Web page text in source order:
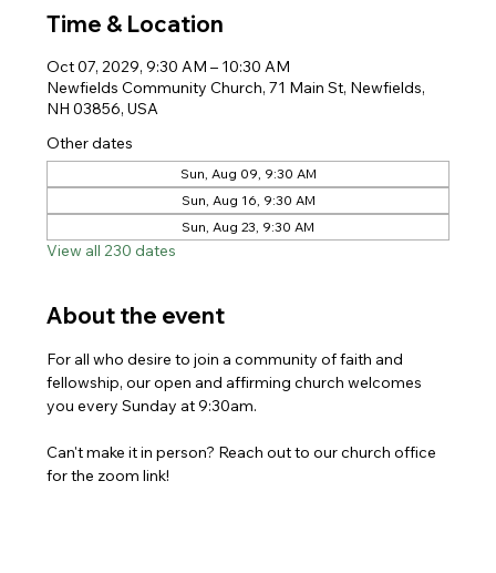
Time & Location
Oct 07, 2029, 9:30 AM – 10:30 AM
Newfields Community Church, 71 Main St, Newfields,
NH 03856, USA
Other dates
Sun, Aug 09, 9:30 AM
Sun, Aug 16, 9:30 AM
Sun, Aug 23, 9:30 AM
View all 230 dates
About the event
For all who desire to join a community of faith and
fellowship, our open and affirming church welcomes
you every Sunday at 9:30am.
Can't make it in person? Reach out to our church office
for the zoom link!